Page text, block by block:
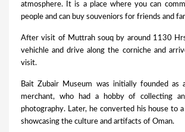
atmosphere. It is a place where you can
people and can buy souveniors for friends and
After visit of Muttrah souq by around 1130
vehichle and drive along the corniche and
visit.
Bait Zubair Museum was initially founded as
merchant, who had a hobby of collecting
photography. Later, he converted his house to
showcasing the culture and artifacts of Oman.